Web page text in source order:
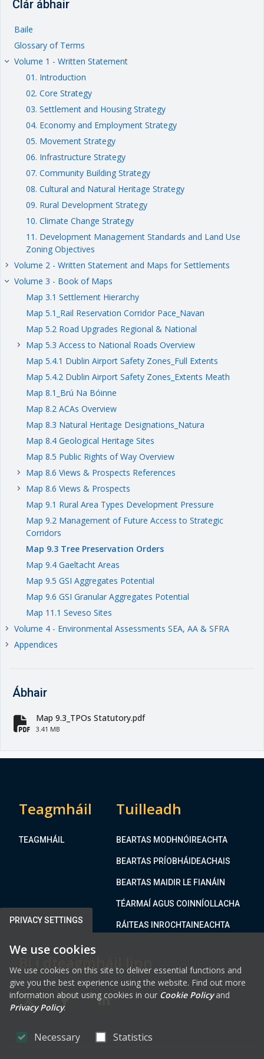
PRIVACY SETTINGS
We use cookies
We use cookies on this site to deliver essential functions and
give you the best experience using the website. Find out more
information about using cookies in our Cookie Policyand
Privacy Policy.
Necessary Statistics
Clár ábhair
Baile
Glossary of Terms
keyboard_arrow_right Volume 1 - Written Statement
01. Introduction
02. Core Strategy
03. Settlement and Housing Strategy
04. Economy and Employment Strategy
05. Movement Strategy
06. Infrastructure Strategy
07. Community Building Strategy
08. Cultural and Natural Heritage Strategy
09. Rural Development Strategy
10. Climate Change Strategy
11. Development Management Standards and Land Use
Zoning Objectives
keyboard_arrow_right Volume 2 - Written Statement and Maps for Settlements
keyboard_arrow_right Volume 3 - Book of Maps
Map 3.1 Settlement Hierarchy
Map 5.1_Rail Reservation Corridor Pace_Navan
Map 5.2 Road Upgrades Regional & National
keyboard_arrow_right
Map 5.3 Access to National Roads Overview
Map 5.4.1 Dublin Airport Safety Zones_Full Extents
Map 5.4.2 Dublin Airport Safety Zones_Extents Meath
Map 8.1_Brú Na Bóinne
Map 8.2 ACAs Overview
Map 8.3 Natural Heritage Designations_Natura
Map 8.4 Geological Heritage Sites
Map 8.5 Public Rights of Way Overview
keyboard_arrow_right Map 8.6 Views & Prospects References
keyboard_arrow_right
Map 8.6 Views & Prospects
Map 9.1 Rural Area Types Development Pressure
Map 9.2 Management of Future Access to Strategic
Corridors
Map 9.3 Tree Preservation Orders
Map 9.4 Gaeltacht Areas
Map 9.5 GSI Aggregates Potential
Map 9.6 GSI Granular Aggregates Potential
Map 11.1 Seveso Sites
keyboard_arrow_right Volume 4 - Environmental Assessments SEA, AA & SFRA
keyboard_arrow_right Appendices
Ábhair
fa-file-pdf
Map 9.3_TPOs Statutory.pdf
3.41 MB
Teagmháil
TEAGMHÁIL
Tuilleadh
BEARTAS MODHNÓIREACHTA
BEARTAS PRÍOBHÁIDEACHAIS
BEARTAS MAIDIR LE FIANÁIN
TÉARMAÍ AGUS COINNÍOLLACHA
RÁITEAS INROCHTAINEACHTA
Bí i dteagmháil linn
FAB FA-X-TWITTER
FAB FA-FACEBOOK-F